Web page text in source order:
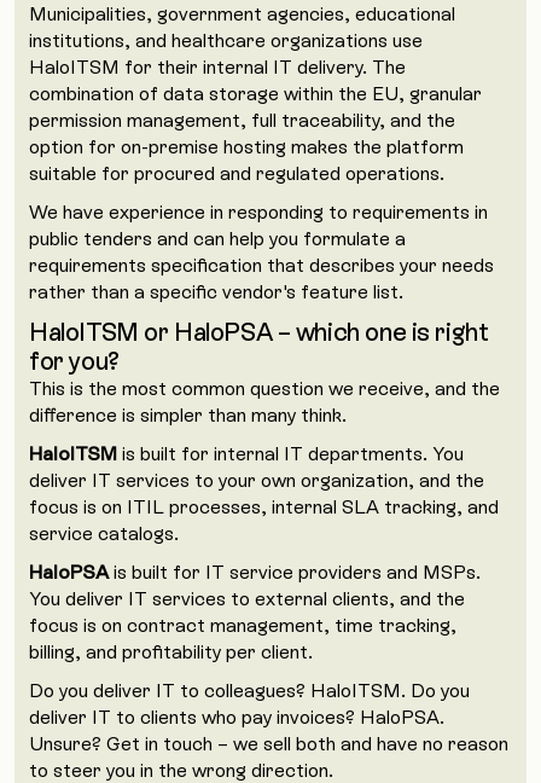
Municipalities, government agencies, educational
institutions, and healthcare organizations use
HaloITSM for their internal IT delivery. The
combination of data storage within the EU, granular
permission management, full traceability, and the
option for on-premise hosting makes the platform
suitable for procured and regulated operations.
We have experience in responding to requirements in
public tenders and can help you formulate a
requirements specification that describes your needs
rather than a specific vendor's feature list.
HaloITSM or HaloPSA – which one is right
for you?
This is the most common question we receive, and the
difference is simpler than many think.
HaloITSM is built for internal IT departments. You
deliver IT services to your own organization, and the
focus is on ITIL processes, internal SLA tracking, and
service catalogs.
HaloPSAis built for IT service providers and MSPs.
You deliver IT services to external clients, and the
focus is on contract management, time tracking,
billing, and profitability per client.
Do you deliver IT to colleagues? HaloITSM. Do you
deliver IT to clients who pay invoices? HaloPSA.
Unsure? Get in touch – we sell both and have no reason
to steer you in the wrong direction.